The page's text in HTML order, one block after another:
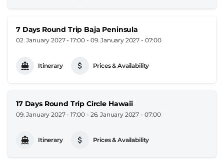
7 Days Round Trip Baja Peninsula
02. January 2027 - 17:00 - 09. January 2027 - 07:00
Itinerary Prices & Availability
17 Days Round Trip Circle Hawaii
09. January 2027 - 17:00 - 26. January 2027 - 07:00
Itinerary Prices & Availability